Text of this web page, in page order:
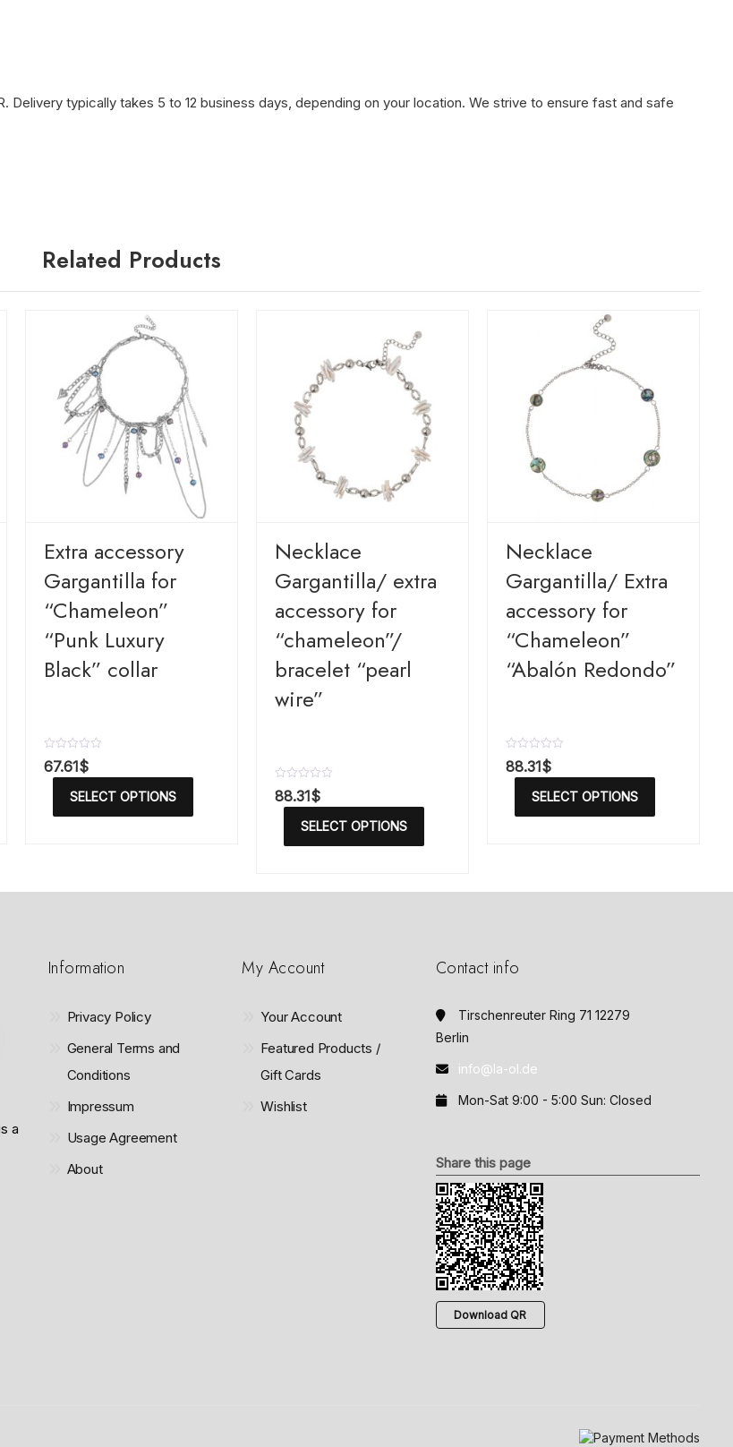
typically takes 5 to 12 business days, depending on your location. We strive to ensure fast and safe
Related Products
Extra accessory
Gargantilla for
“Chameleon”
“Punk Luxury
Black” collar
R
a
f
67.61$
SELECT OPTIONS
Necklace
Gargantilla/ extra
accessory for
“chameleon”/
bracelet “pearl
wire”
R
a
t
88.31$
SELECT OPTIONS
Necklace
Gargantilla/ Extra
accessory for
“Chameleon”
“Abalón Redondo”
R
a
f
88.31$
SELECT OPTIONS
a
Information
Privacy Policy
General Terms and
Conditions
Impressum
Usage Agreement
About
My Account
Your Account
Featured Products /
Gift Cards
Wishlist
Contact info
Tirschenreuter Ring 71 12279
Berlin
info@la-ol.de
Mon-Sat 9:00 - 5:00 Sun: Closed
Share this page
Download QR